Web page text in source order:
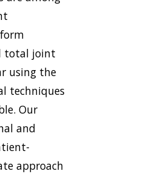
total joint
using the
techniques
Our
and
approach